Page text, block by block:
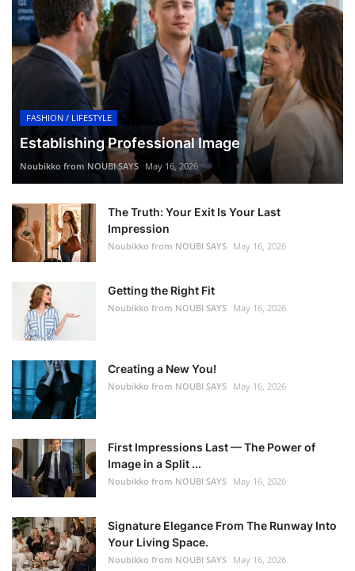
FASHION / LIFESTYLE
Establishing Professional Image
Noubikko from NOUBI SAYS May 16, 2026
The Truth: Your Exit Is Your Last
Impression
Noubikko from NOUBI SAYS May 16, 2026
Getting the Right Fit
Noubikko from NOUBI SAYS May 16, 2026
Creating a New You!
Noubikko from NOUBI SAYS May 16, 2026
First Impressions Last — The Power of
Image in a Split ...
Noubikko from NOUBI SAYS May 16, 2026
Signature Elegance From The Runway Into
Your Living Space.
Noubikko from NOUBI SAYS May 16, 2026